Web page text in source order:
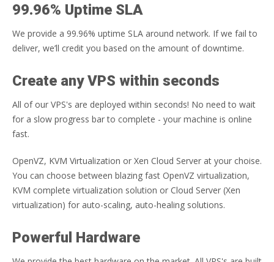
99.96% Uptime SLA
We provide a 99.96% uptime SLA around network. If we fail to
deliver, we’ll credit you based on the amount of downtime.
Create any VPS within seconds
All of our VPS's are deployed within seconds! No need to wait
for a slow progress bar to complete - your machine is online
fast.
OpenVZ, KVM Virtualization or Xen Cloud Server at your choise.
You can choose between blazing fast OpenVZ virtualization,
KVM complete virtualization solution or Cloud Server (Xen
virtualization) for auto-scaling, auto-healing solutions.
Powerful Hardware